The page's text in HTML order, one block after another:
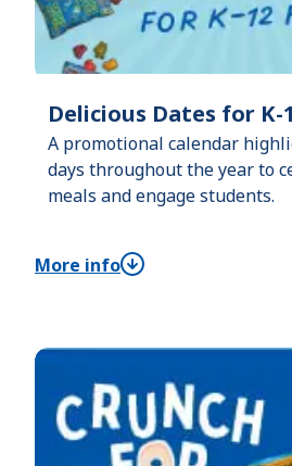
Delicious Dates for K-
A promotional calendar
days throughout the year to
meals and engage students.
More info